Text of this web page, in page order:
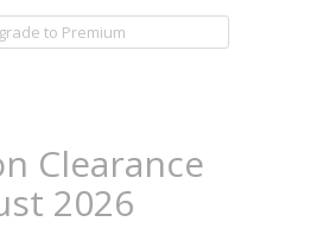
to Premium
Clearance
2026